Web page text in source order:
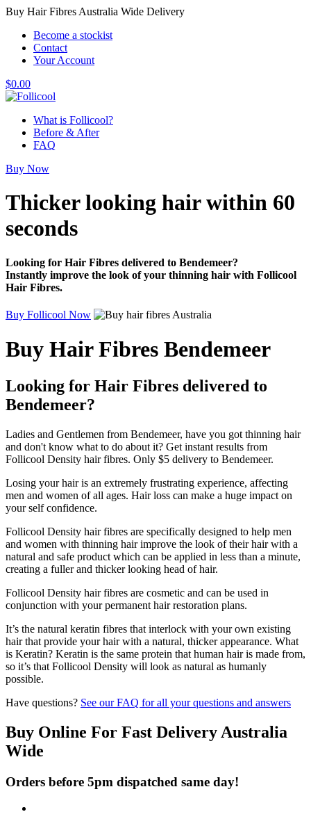
Buy Hair Fibres Australia Wide Delivery
Become a stockist
Contact
Your Account
$0.00
What is Follicool?
Before & After
FAQ
Buy Now
Thicker looking hairwithin 60
seconds
Looking for Hair Fibres delivered to Bendemeer?
Instantly improve the look of your thinning hair with Follicool
Hair Fibres.
Buy Follicool Now
Buy Hair Fibres Bendemeer
Looking for Hair Fibres delivered to
Bendemeer?
Ladies and Gentlemen from Bendemeer, have you got thinning hair
and don't know what to do about it? Get instant results from
Follicool Density hair fibres. Only $5 delivery to Bendemeer.
Losing your hair is an extremely frustrating experience, affecting
men and women of all ages. Hair loss can make a huge impact on
your self confidence.
Follicool Density hair fibres are specifically designed to help men
and women with thinning hair improve the look of their hair with a
natural and safe product which can be applied in less than a minute,
creating a fuller and thicker looking head of hair.
Follicool Density hair fibres are cosmetic and can be used in
conjunction with your permanent hair restoration plans.
It’s the natural keratin fibres that interlock with your own existing
hair that provide your hair with a natural, thicker appearance. What
is Keratin? Keratin is the same protein that human hair is made from,
so it’s that Follicool Density will look as natural as humanly
possible.
Have questions? See our FAQ for all your questions and answers
Buy Online For Fast Delivery Australia
Wide
Orders before 5pm dispatched same day!